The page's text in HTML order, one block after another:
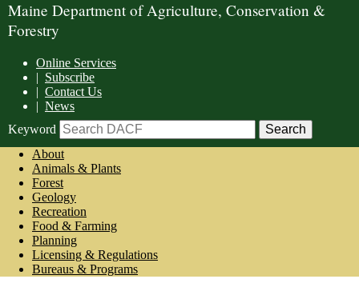
Maine Department of Agriculture, Conservation &
Forestry
Online Services
| Subscribe
| Contact Us
| News
Keyword
About
Animals & Plants
Forest
Geology
Recreation
Food & Farming
Planning
Licensing & Regulations
Bureaus & Programs